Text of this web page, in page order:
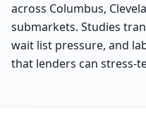
across Columbus,
submarkets. Studies
wait list pressure, and
that lenders can stress-